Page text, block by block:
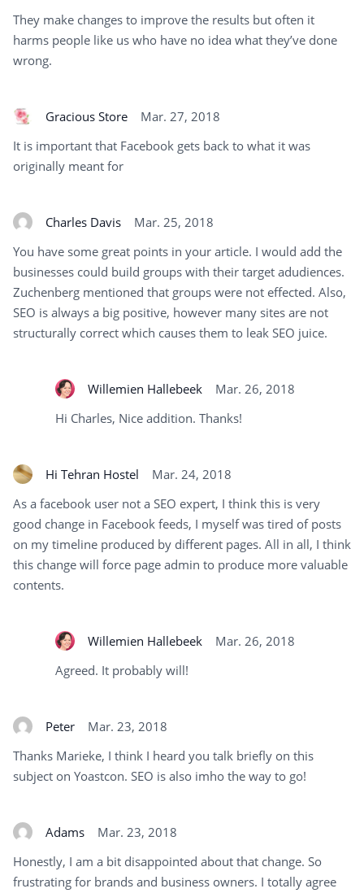
They make changes to improve the results but often it
harms people like us who have no idea what they’ve done
wrong.
Gracious Store
Mar. 27, 2018
It is important that Facebook gets back to what it was
originally meant for
Charles Davis
Mar. 25, 2018
You have some great points in your article. I would add the
businesses could build groups with their target adudiences.
Zuchenberg mentioned that groups were not effected. Also,
SEO is always a big positive, however many sites are not
structurally correct which causes them to leak SEO juice.
Willemien Hallebeek
Mar. 26, 2018
Hi Charles, Nice addition. Thanks!
Hi Tehran Hostel
Mar. 24, 2018
As a facebook user not a SEO expert, I think this is very
good change in Facebook feeds, I myself was tired of posts
on my timeline produced by different pages. All in all, I think
this change will force page admin to produce more valuable
contents.
Willemien Hallebeek
Mar. 26, 2018
Agreed. It probably will!
Peter
Mar. 23, 2018
Thanks Marieke, I think I heard you talk briefly on this
subject on Yoastcon. SEO is also imho the way to go!
Adams
Mar. 23, 2018
Honestly, I am a bit disappointed about that change. So
frustrating for brands and business owners. I totally agree